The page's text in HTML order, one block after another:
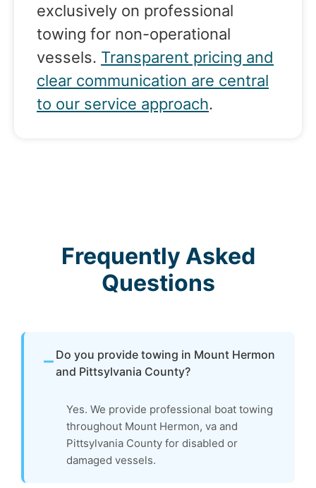
exclusively on professional
towing for non-operational
vessels. Transparent pricing and
clear communication are central
to our service approach.
Frequently Asked
Questions
Do you provide towing in Mount Hermon
and Pittsylvania County?
Yes. We provide professional boat towing
throughout Mount Hermon, va and
Pittsylvania County for disabled or
damaged vessels.